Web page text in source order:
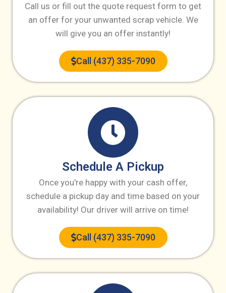
Call us or fill out the quote request form to get
an offer for your unwanted scrap vehicle. We
will give you an offer instantly!
Call (437) 335-7090
Schedule A Pickup
Once you're happy with your cash offer,
schedule a pickup day and time based on your
availability! Our driver will arrive on time!
Call (437) 335-7090